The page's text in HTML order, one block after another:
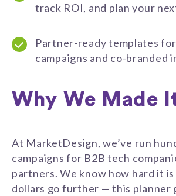
track ROI, and plan your
Partner-ready templates
campaigns and co-branded
Why We Made
At MarketDesign, we’ve run
campaigns for B2B tech
partners. We know how hard it is
dollars go further — this planner